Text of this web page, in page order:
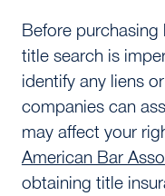
Before
title search is
identify any liens
companies can
may affect your
American Bar
obtaining title